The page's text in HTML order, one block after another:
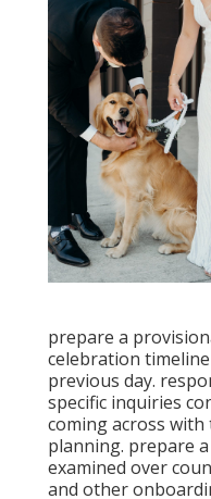
prepare a
celebration
previous day.
specific inquiries
coming across
planning. prepare
examined over
and other